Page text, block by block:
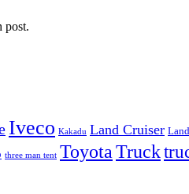
post.
Iveco Kakadu Land Cruiser
three man tent ToyotaTruck